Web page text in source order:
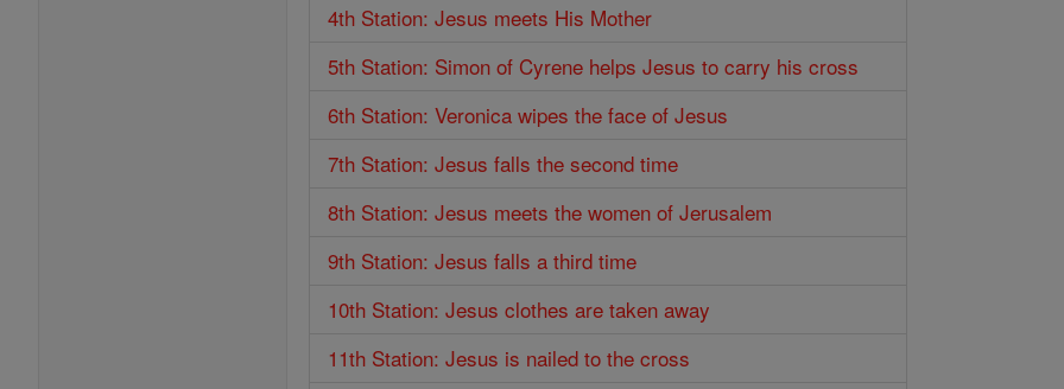
4th Station: Jesus meets His Mother
5th Station: Simon of Cyrene helps Jesus to carry his cross
6th Station: Veronica wipes the face of Jesus
7th Station: Jesus falls the second time
8th Station: Jesus meets the women of Jerusalem
9th Station: Jesus falls a third time
10th Station: Jesus clothes are taken away
11th Station: Jesus is nailed to the cross